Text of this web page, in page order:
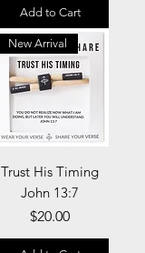
Add to Cart
New Arrival
Trust His Timing
John 13:7
Price
$20.00